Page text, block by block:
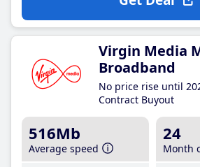
Virgin Media
Broadband
No price rise until
Contract Buyout
516Mb
Average speed
24
Month